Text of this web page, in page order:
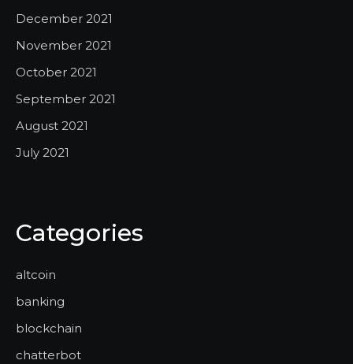
December 2021
November 2021
October 2021
September 2021
August 2021
July 2021
Categories
altcoin
banking
blockchain
chatterbot